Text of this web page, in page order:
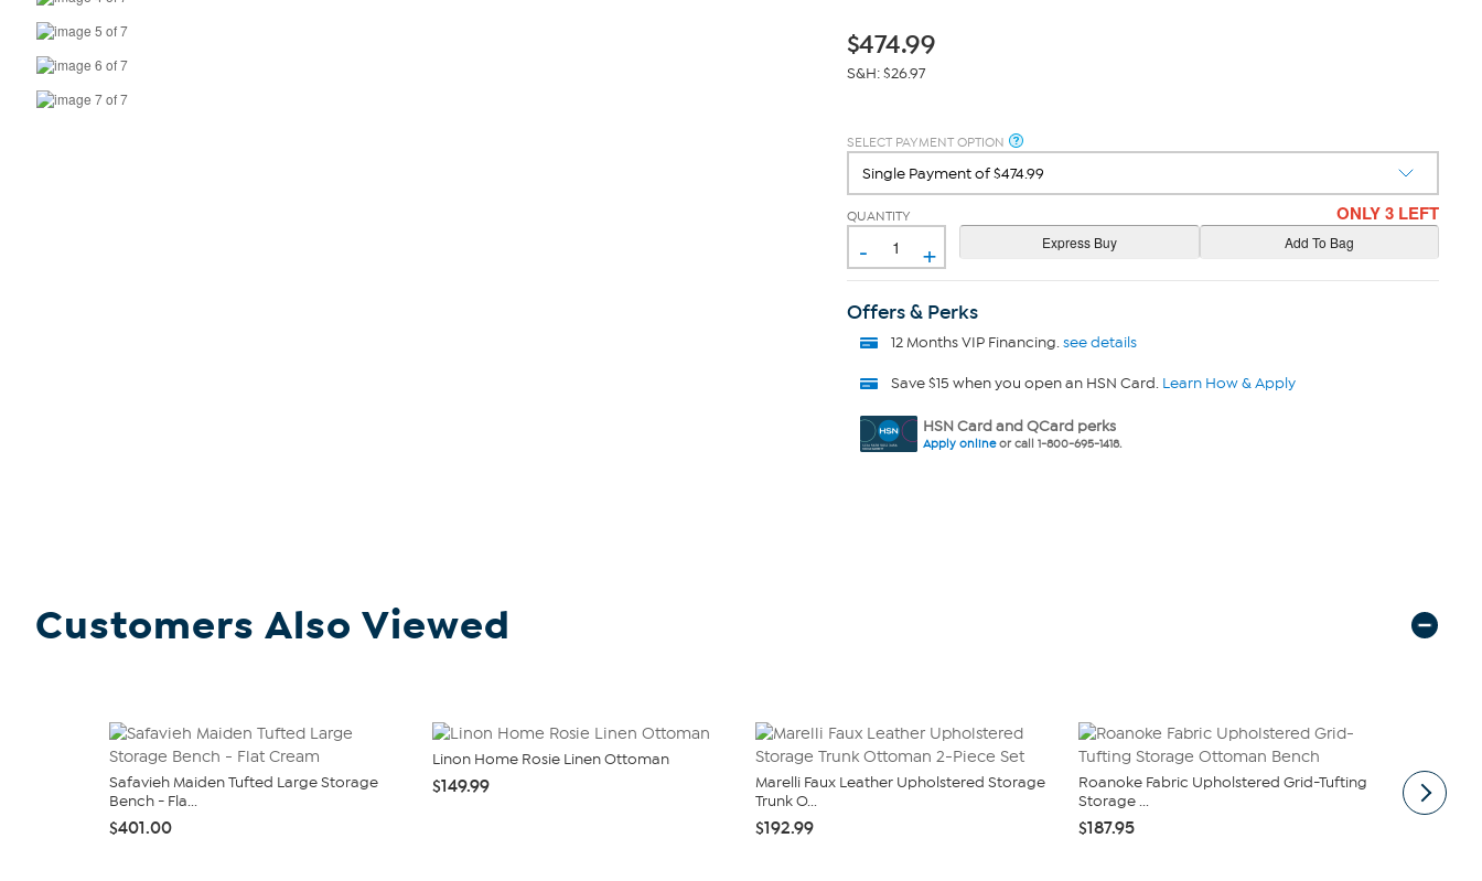
$474.99
S&H: $26.97
SELECT PAYMENT OPTION
QUANTITY
- +
ONLY 3 LEFT
Offers & Perks
12 Months VIP Financing.see details
Save $15 when you open an HSN Card. Learn How & Apply
HSN Card and QCard perks
Apply onlineor call 1-800-695-1418.
Customers Also Viewed
Safavieh Maiden Tufted Large Storage
Bench - Fla...
$401.00
Linon Home Rosie Linen Ottoman
$149.99
Marelli Faux Leather Upholstered Storage
Trunk O...
$192.99
Roanoke Fabric Upholstered Grid-Tufting
Storage ...
$187.95
Marielle
Ottoman